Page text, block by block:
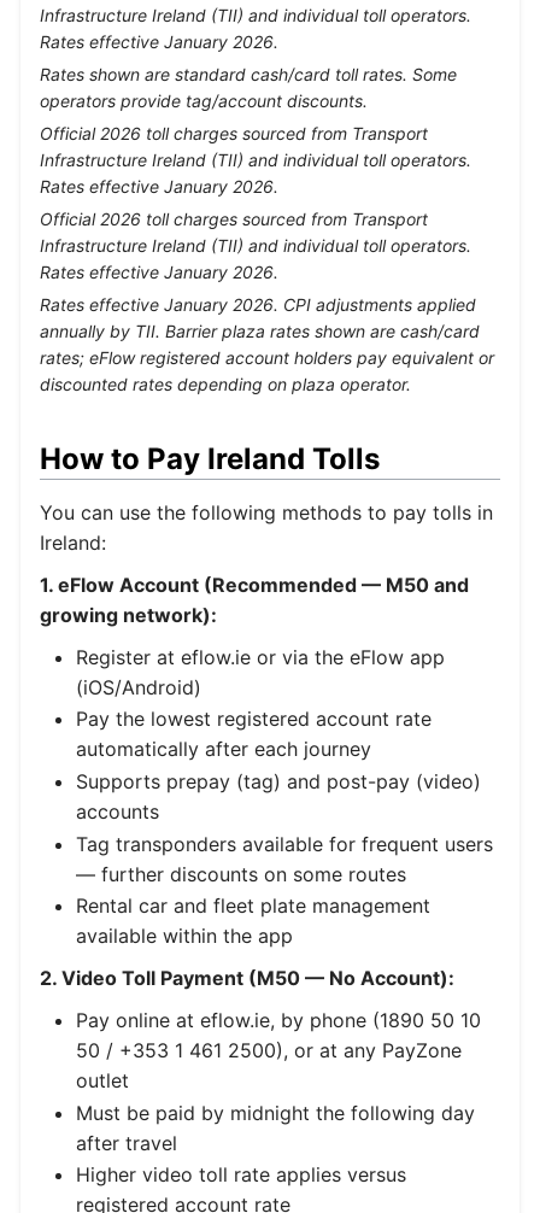
Infrastructure Ireland (TII) and individual toll operators.
Rates effective January 2026.
Rates shown are standard cash/card toll rates. Some
operators provide tag/account discounts.
Official 2026 toll charges sourced from Transport
Infrastructure Ireland (TII) and individual toll operators.
Rates effective January 2026.
Official 2026 toll charges sourced from Transport
Infrastructure Ireland (TII) and individual toll operators.
Rates effective January 2026.
Rates effective January 2026. CPI adjustments applied
annually by TII. Barrier plaza rates shown are cash/card
rates; eFlow registered account holders pay equivalent or
discounted rates depending on plaza operator.
How to Pay Ireland Tolls
You can use the following methods to pay tolls in
Ireland:
1. eFlow Account (Recommended — M50 and
growing network):
Register at eflow.ie or via the eFlow app
(iOS/Android)
Pay the lowest registered account rate
automatically after each journey
Supports prepay (tag) and post-pay (video)
accounts
Tag transponders available for frequent users
— further discounts on some routes
Rental car and fleet plate management
available within the app
2. Video Toll Payment (M50 — No Account):
Pay online at eflow.ie, by phone (1890 50 10
50 / +353 1 461 2500), or at any PayZone
outlet
Must be paid by midnight the following day
after travel
Higher video toll rate applies versus
registered account rate